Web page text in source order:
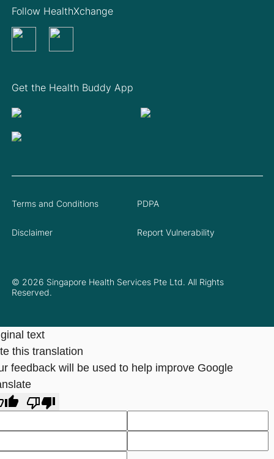
Get the Health Buddy App
Follow HealthXchange
© 2026 Singapore Health Services Pte Ltd. All Rights
Reserved.
Terms and Conditions PDPA
Disclaimer Report Vulnerability
text
this translation
feedback will be used to help improve Google